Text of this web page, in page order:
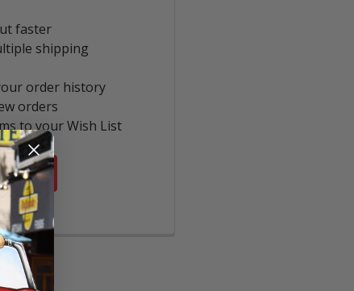
faster
shipping
order history
orders
to your Wish List